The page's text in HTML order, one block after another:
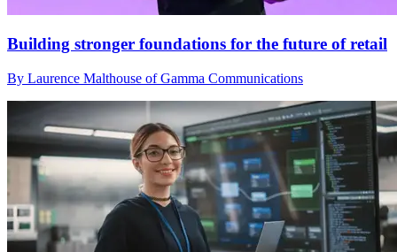
Building stronger foundations for the future of retail
By Laurence Malthouse of Gamma Communications